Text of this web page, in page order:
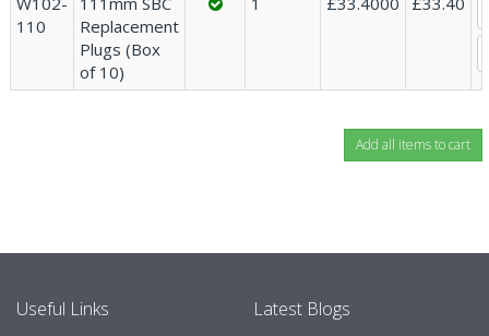
110
Replacement
Plugs (Box
of 10)
Useful Links Latest Blogs